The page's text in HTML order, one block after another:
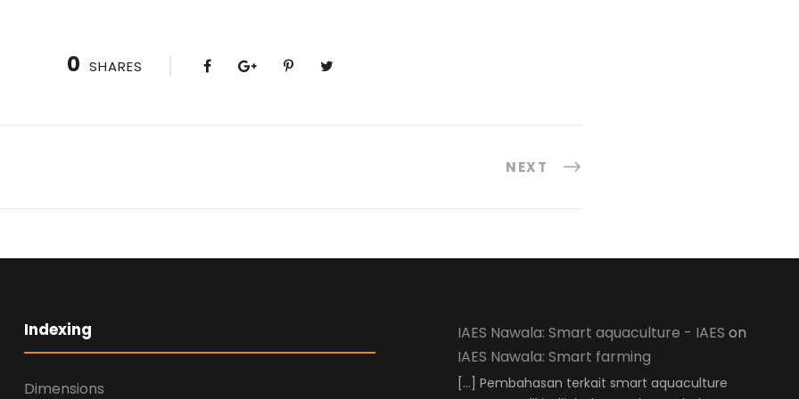
0 SHARES
NEXT
Indexing
Dimensions
IAES Nawala: Smart aquaculture - IAES on
IAES Nawala: Smart farming
[…] Pembahasan terkait smart aquaculture